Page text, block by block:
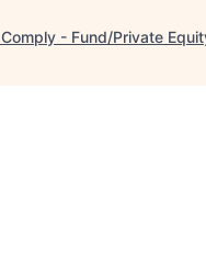
- Fund/Private